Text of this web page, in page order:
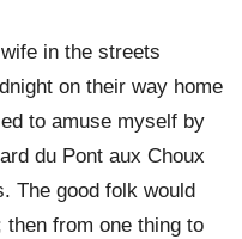
in the streets
on their way home
to amuse myself by
du Pont aux Choux
The good folk would
then from one thing to